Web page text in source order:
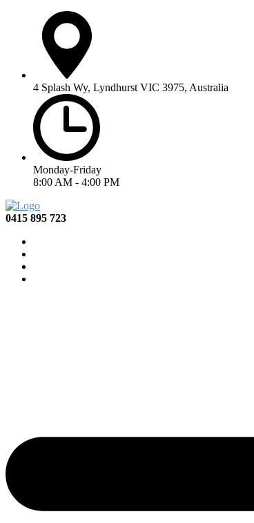
4 Splash Wy, Lyndhurst VIC 3975, Australia
Monday-Friday
8:00 AM - 4:00 PM
0415 895 723